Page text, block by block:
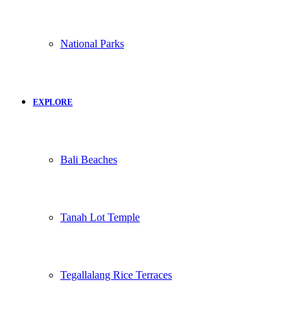
National Parks
EXPLORE
Bali Beaches
Tanah Lot Temple
Tegallalang Rice Terraces